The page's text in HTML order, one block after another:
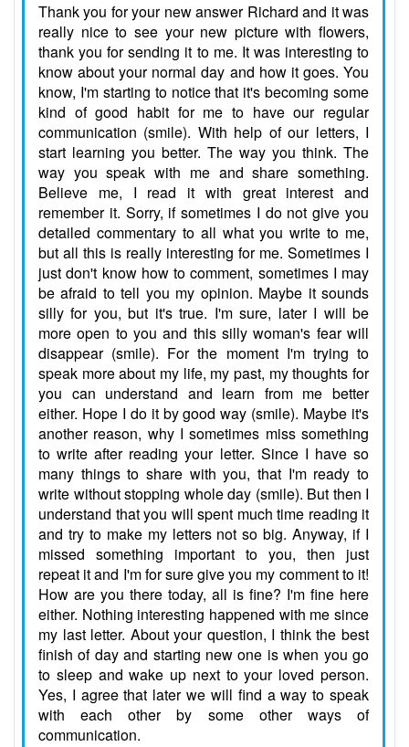
Thank you for your new answer Richard and it was
really nice to see your new picture with flowers,
thank you for sending it to me. It was interesting to
know about your normal day and how it goes. You
know, I'm starting to notice that it's becoming some
kind of good habit for me to have our regular
communication (smile). With help of our letters, I
start learning you better. The way you think. The
way you speak with me and share something.
Believe me, I read it with great interest and
remember it. Sorry, if sometimes I do not give you
detailed commentary to all what you write to me,
but all this is really interesting for me. Sometimes I
just don't know how to comment, sometimes I may
be afraid to tell you my opinion. Maybe it sounds
silly for you, but it's true. I'm sure, later I will be
more open to you and this silly woman's fear will
disappear (smile). For the moment I'm trying to
speak more about my life, my past, my thoughts for
you can understand and learn from me better
either. Hope I do it by good way (smile). Maybe it's
another reason, why I sometimes miss something
to write after reading your letter. Since I have so
many things to share with you, that I'm ready to
write without stopping whole day (smile). But then I
understand that you will spent much time reading it
and try to make my letters not so big. Anyway, if I
missed something important to you, then just
repeat it and I'm for sure give you my comment to it!
How are you there today, all is fine? I'm fine here
either. Nothing interesting happened with me since
my last letter. About your question, I think the best
finish of day and starting new one is when you go
to sleep and wake up next to your loved person.
Yes, I agree that later we will find a way to speak
with each other by some other ways of
communication.